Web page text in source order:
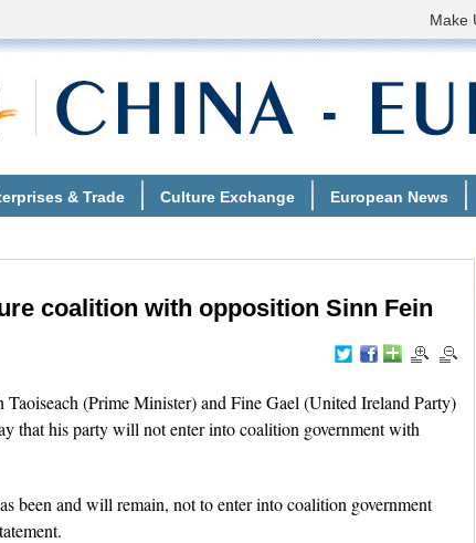
coalition with opposition Sinn Fein
(Prime Minister) and Fine Gael (United Ireland Party)
that his party will not enter into coalition government with
been and will remain, not to enter into coalition government